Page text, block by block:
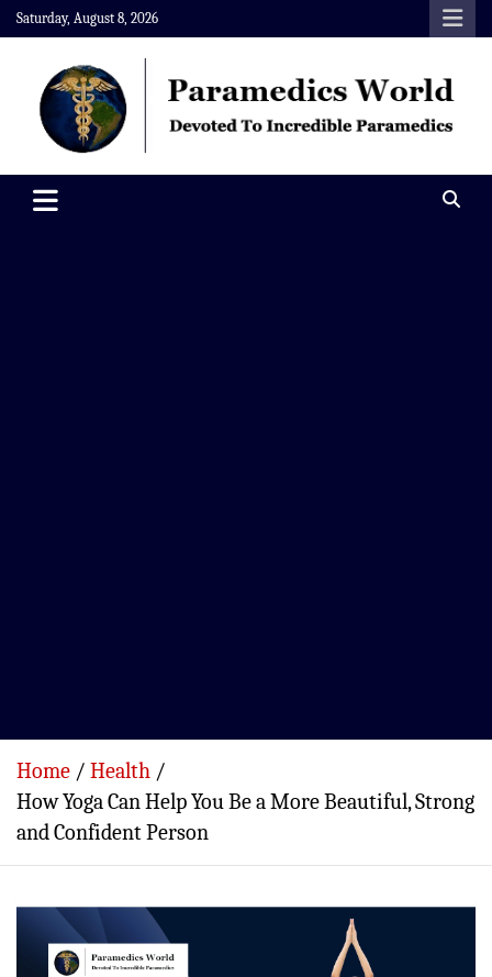
Skip
to
content
Saturday, August 8, 2026
Paramedics World
Home
Health
How Yoga Can Help You Be a More Beautiful, Strong
and Confident Person